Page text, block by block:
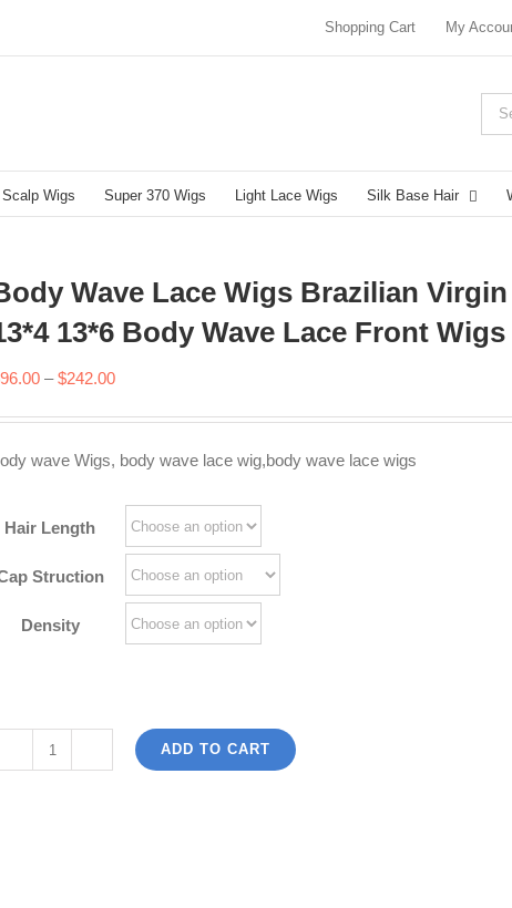
Shopping Cart My
for:
Scalp Wigs Super 370 Wigs Light Lace Wigs Silk Base Hair
Wave Lace Wigs Brazilian
13*6 Body Wave Lace Front Wigs
96.00 – $242.00Price
through
$242.00
wave Wigs, body wave lace wig,body wave lace wigs
Hair Length
Struction
Density
ADD TO CART